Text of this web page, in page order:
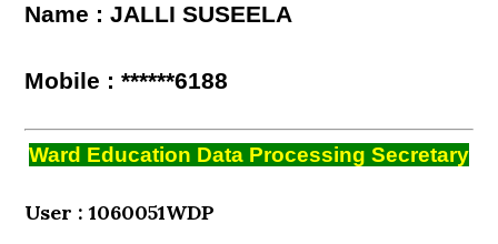
Name : JALLI SUSEELA
Mobile : ******6188
Ward Education Data Processing Secretary
User : 1060051WDP